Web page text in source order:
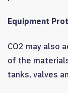
Equipment
CO2 may also
of the
tanks, valves